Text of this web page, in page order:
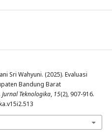
Sri Wahyuni. (2025). Evaluasi
Bandung Barat
Jurnal Teknologika, 15(2), 907-916.